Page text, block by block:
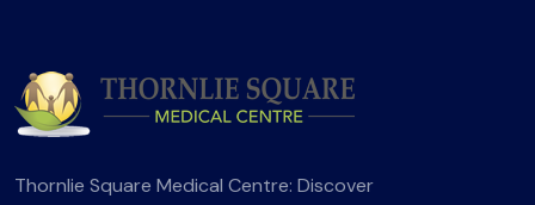
Thornlie Square Medical Centre: Discover